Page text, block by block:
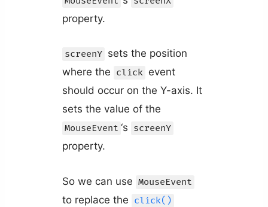
property.
screenY sets the position
where the click event
should occur on the Y-axis. It
sets the value of the
MouseEvent ‘s screenY
property.
So we can use MouseEvent
to replace the click()